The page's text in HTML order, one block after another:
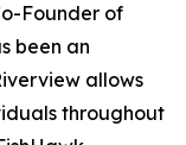
Founder of
been an
allows
throughout